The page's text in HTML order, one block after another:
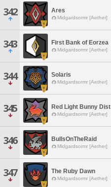
342 Ares
Midgardsormr [Aether]
343 First Bank of Eorzea
Midgardsormr [Aether]
344 Solaris
Midgardsormr [Aether]
345 Red Light Bunny Dist
Midgardsormr [Aether]
346 BullsOnTheRaid
Midgardsormr [Aether]
347 The Ruby Dawn
Midgardsormr [Aether]